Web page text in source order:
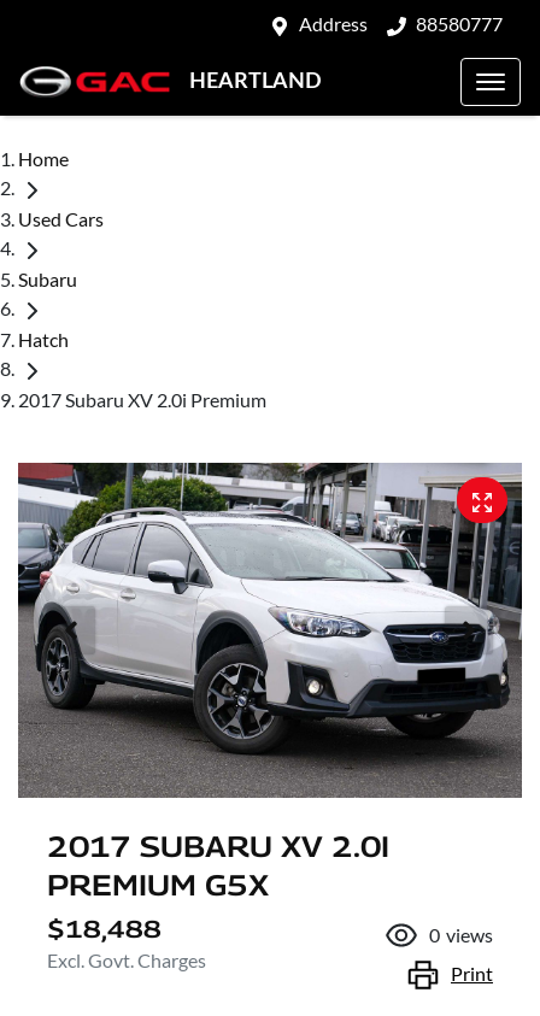
Address 88580777
HEARTLAND
Home
Used Cars
Subaru
Hatch
2017 Subaru XV 2.0i Premium
2017 SUBARU XV 2.0I
PREMIUM G5X
$18,488
Excl. Govt. Charges
0 views
Print